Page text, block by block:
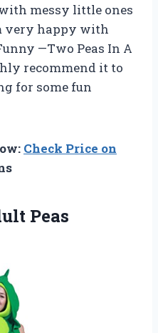
messy little ones
very happy with
—Two Peas In A
recommend it to
for some fun
Check Price on
Peas